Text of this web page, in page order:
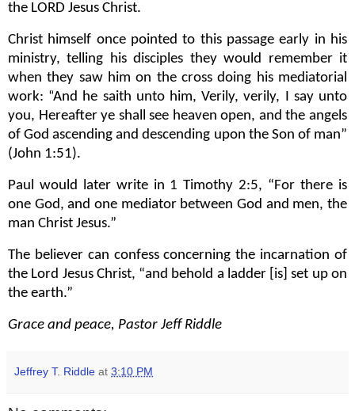
the LORD Jesus Christ.
Christ himself once pointed to this passage early in his
ministry, telling his disciples they would remember it
when they saw him on the cross doing his mediatorial
work: “And he saith unto him, Verily, verily, I say unto
you, Hereafter ye shall see heaven open, and the angels
of God ascending and descending upon the Son of man”
(John 1:51).
Paul would later write in 1 Timothy 2:5, “For there is
one God, and one mediator between God and men, the
man Christ Jesus.”
The believer can confess concerning the incarnation of
the Lord Jesus Christ, “and behold a ladder [is] set up on
the earth.”
Grace and peace, Pastor Jeff Riddle
Jeffrey T. Riddle at 3:10 PM